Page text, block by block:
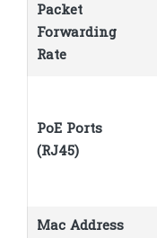
Packet
Forwarding
Rate
PoE Ports
(RJ45)
Mac Address